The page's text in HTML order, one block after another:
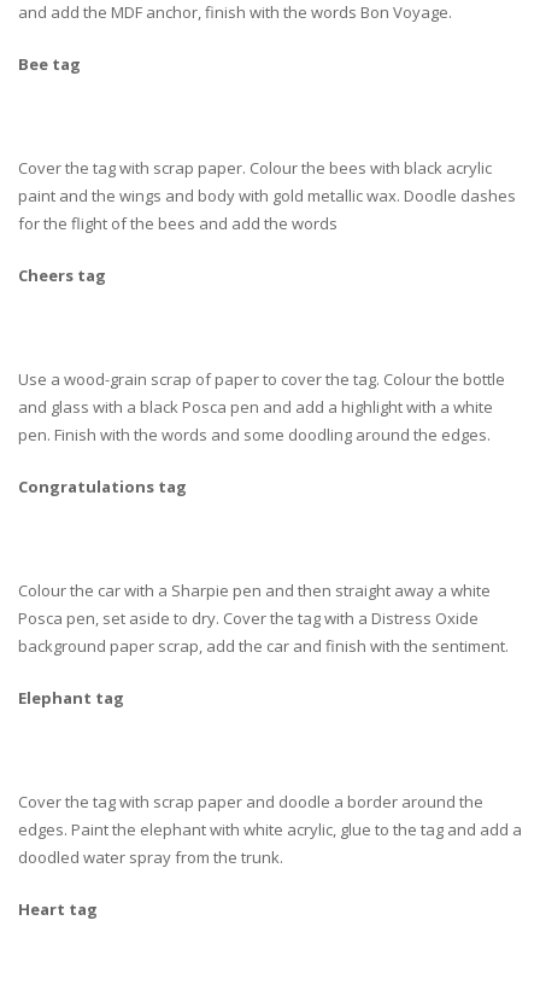
and add the MDF anchor, finish with the words Bon Voyage.
Bee tag
Cover the tag with scrap paper. Colour the bees with black acrylic
paint and the wings and body with gold metallic wax. Doodle dashes
for the flight of the bees and add the words
Cheers tag
Use a wood-grain scrap of paper to cover the tag. Colour the bottle
and glass with a black Posca pen and add a highlight with a white
pen. Finish with the words and some doodling around the edges.
Congratulations tag
Colour the car with a Sharpie pen and then straight away a white
Posca pen, set aside to dry. Cover the tag with a Distress Oxide
background paper scrap, add the car and finish with the sentiment.
Elephant tag
Cover the tag with scrap paper and doodle a border around the
edges. Paint the elephant with white acrylic, glue to the tag and add a
doodled water spray from the trunk.
Heart tag